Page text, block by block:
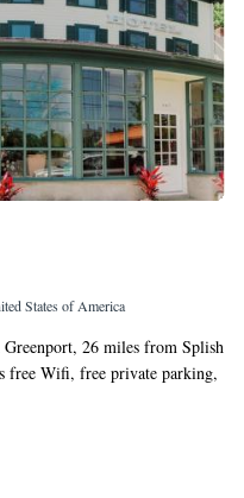
States of America
26 miles from Splish
free Wifi, free private parking,
breakfast offers a flat-
at the bed and breakfast
heating facilities. There is a